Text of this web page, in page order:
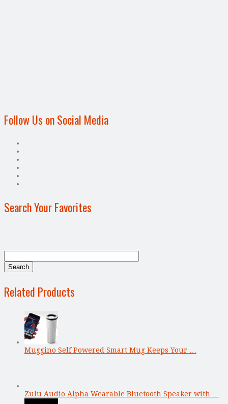
Follow Us on Social Media
Search Your Favorites
Related Products
Muggino Self Powered Smart Mug Keeps Your …
Zulu Audio Alpha Wearable Bluetooth Speaker with …